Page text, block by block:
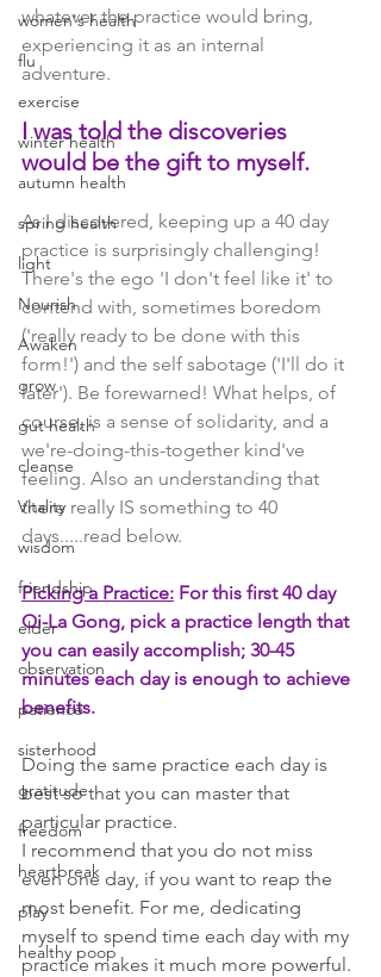
women's health
flu
exercise
winter health
autumn health
spring health
light
Nourish
Awaken
grow
gut health
cleanse
Vitality
wisdom
friendship
elder
observation
patience
sisterhood
gratitude
freedom
heartbreak
play
healthy poop
whatever the practice would bring,
experiencing it as an internal
adventure.
I was told the discoveries
would be the gift to myself.
As I discovered, keeping up a 40 day
practice is surprisingly challenging!
There's the ego 'I don't feel like it' to
contend with, sometimes boredom
('really ready to be done with this
form!') and the self sabotage ('I'll do it
later'). Be forewarned! What helps, of
course, is a sense of solidarity, and a
we're-doing-this-together kind've
feeling. Also an understanding that
there really IS something to 40
days.....read below.
Picking a Practice: For this first 40 day
Qi-La Gong, pick a practice length that
you can easily accomplish; 30-45
minutes each day is enough to achieve
benefits.
Doing the same practice each day is
best so that you can master that
particular practice.
I recommend that you do not miss
even one day, if you want to reap the
most benefit. For me, dedicating
myself to spend time each day with my
practice makes it much more powerful.